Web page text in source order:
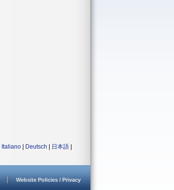
Italiano Deutsch 日本語
Website Policies / Privacy